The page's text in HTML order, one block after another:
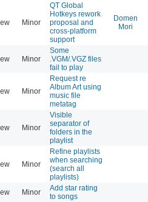
Minor
QT Global
Hotkeys rework
proposal and
cross-platform
support
Domen
Mori
Minor
Some
.VGM/.VGZ files
fail to play
Minor
Request re
Album Art using
music file
metatag
Minor
Visible
separator of
folders in the
playlist
Minor
Refine playlists
when searching
(search all
playlists)
Minor
Add star rating
to songs